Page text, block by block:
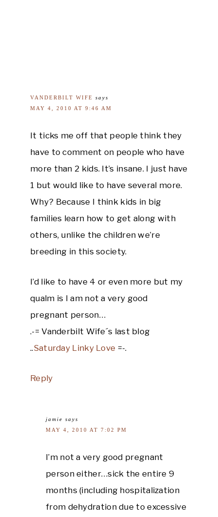
VANDERBILT WIFE says
MAY 4, 2010 AT 9:46 AM
It ticks me off that people think they
have to comment on people who have
more than 2 kids. It’s insane. I just have
1 but would like to have several more.
Why? Because I think kids in big
families learn how to get along with
others, unlike the children we’re
breeding in this society.
I’d like to have 4 or even more but my
qualm is I am not a very good
pregnant person…
.-= Vanderbilt Wife´s last blog
..Saturday Linky Love =-.
Reply
jamie says
MAY 4, 2010 AT 7:02 PM
I’m not a very good pregnant
person either…sick the entire 9
months (including hospitalization
from dehydration due to excessive